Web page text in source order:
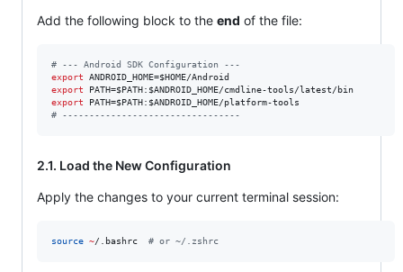
Add the following block to the end of the file:
# --- Android SDK Configuration ---
export ANDROID_HOME=$HOME
export PATH=$PATH: $ANDROID_HOME
export PATH=$PATH: $ANDROID_HOME
# ---------------------------------
2.1. Load the New Configuration
Apply the changes to your current terminal session:
source ~/.bashrc # or ~/.zshrc